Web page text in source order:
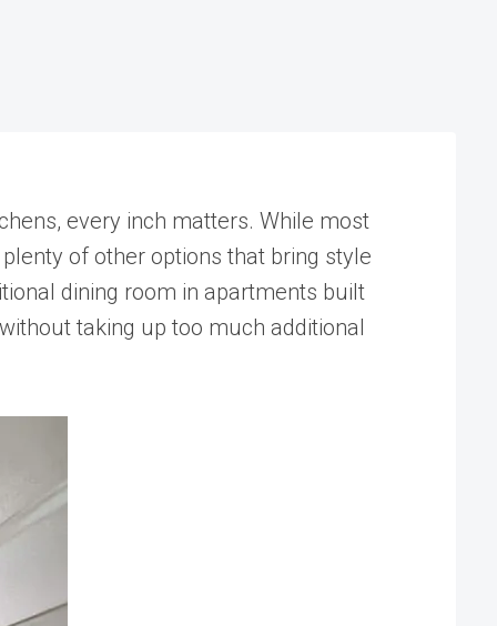
every inch matters. While most
of other options that bring style
dining room in apartments built
taking up too much additional